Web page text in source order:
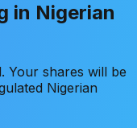
in Nigerian
Your shares will be
Nigerian